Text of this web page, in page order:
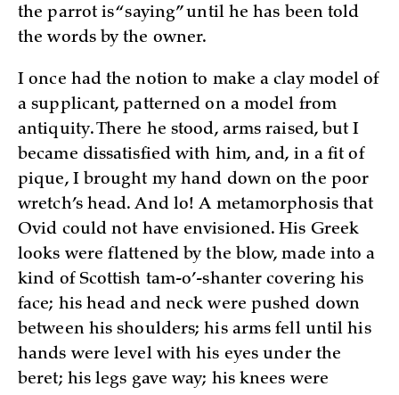
the parrot is “saying” until he has been told
the words by the owner.
I once had the notion to make a clay model of
a supplicant, patterned on a model from
antiquity. There he stood, arms raised, but I
became dissatisfied with him, and, in a fit of
pique, I brought my hand down on the poor
wretch’s head. And lo! A metamorphosis that
Ovid could not have envisioned. His Greek
looks were flattened by the blow, made into a
kind of Scottish tam-o’-shanter covering his
face; his head and neck were pushed down
between his shoulders; his arms fell until his
hands were level with his eyes under the
beret; his legs gave way; his knees were